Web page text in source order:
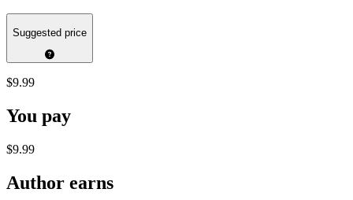
Suggested price
$9.99
You pay
$9.99
Author earns